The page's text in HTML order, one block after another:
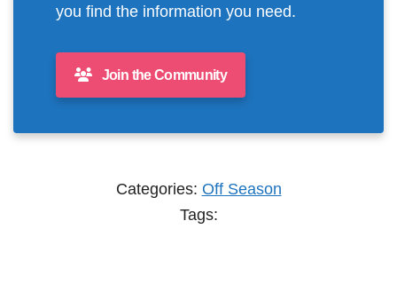
you find the information you need.
Join the Community
Categories: Off Season
Tags: